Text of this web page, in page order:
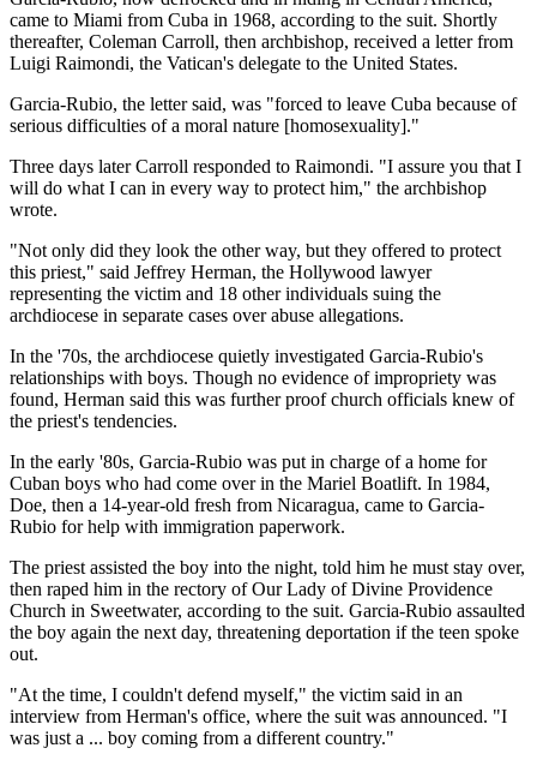
came to Miami from Cuba in 1968, according to the suit. Shortly
thereafter, Coleman Carroll, then archbishop, received a letter from
Luigi Raimondi, the Vatican's delegate to the United States.
Garcia-Rubio, the letter said, was "forced to leave Cuba because of
serious difficulties of a moral nature [homosexuality]."
Three days later Carroll responded to Raimondi. "I assure you that I
will do what I can in every way to protect him," the archbishop
wrote.
"Not only did they look the other way, but they offered to protect
this priest," said Jeffrey Herman, the Hollywood lawyer
representing the victim and 18 other individuals suing the
archdiocese in separate cases over abuse allegations.
In the '70s, the archdiocese quietly investigated Garcia-Rubio's
relationships with boys. Though no evidence of impropriety was
found, Herman said this was further proof church officials knew of
the priest's tendencies.
In the early '80s, Garcia-Rubio was put in charge of a home for
Cuban boys who had come over in the Mariel Boatlift. In 1984,
Doe, then a 14-year-old fresh from Nicaragua, came to Garcia-
Rubio for help with immigration paperwork.
The priest assisted the boy into the night, told him he must stay over,
then raped him in the rectory of Our Lady of Divine Providence
Church in Sweetwater, according to the suit. Garcia-Rubio assaulted
the boy again the next day, threatening deportation if the teen spoke
out.
"At the time, I couldn't defend myself," the victim said in an
interview from Herman's office, where the suit was announced. "I
was just a ... boy coming from a different country."